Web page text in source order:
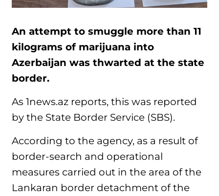
An attempt to smuggle more than 11
kilograms of marijuana into
Azerbaijan was thwarted at the state
border.
As 1news.az reports, this was reported
by the State Border Service (SBS).
According to the agency, as a result of
border-search and operational
measures carried out in the area of the
Lankaran border detachment of the